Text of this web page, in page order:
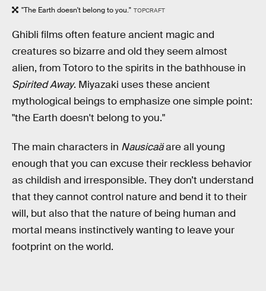
"The Earth doesn't belong to you." TOPCRAFT
Ghibli films often feature ancient magic and
creatures so bizarre and old they seem almost
alien, from Totoro to the spirits in the bathhouse in
Spirited Away. Miyazaki uses these ancient
mythological beings to emphasize one simple point:
"the Earth doesn't belong to you."
The main characters in Nausicaäare all young
enough that you can excuse their reckless behavior
as childish and irresponsible. They don’t understand
that they cannot control nature and bend it to their
will, but also that the nature of being human and
mortal means instinctively wanting to leave your
footprint on the world.